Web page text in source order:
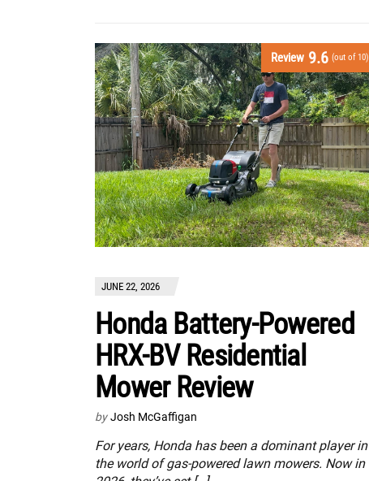
Review 9.6 (out of 10)
JUNE 22, 2026
Honda Battery-Powered
HRX-BV Residential
Mower Review
by Josh McGaffigan
For years, Honda has been a dominant player in
the world of gas-powered lawn mowers. Now in